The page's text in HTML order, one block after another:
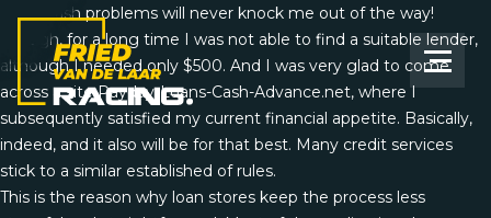
Small cash problems will never knock me out of the way!
Though, for a long time I was not able to find a suitable lender,
although I needed only $500. And I was very glad to come
across a site Payday-Loans-Cash-Advance.net, where I
subsequently satisfied my current financial appetite. Basically,
indeed, and it also will be for that best. Many credit services
stick to a similar established of rules.
This is the reason why loan stores keep the process less